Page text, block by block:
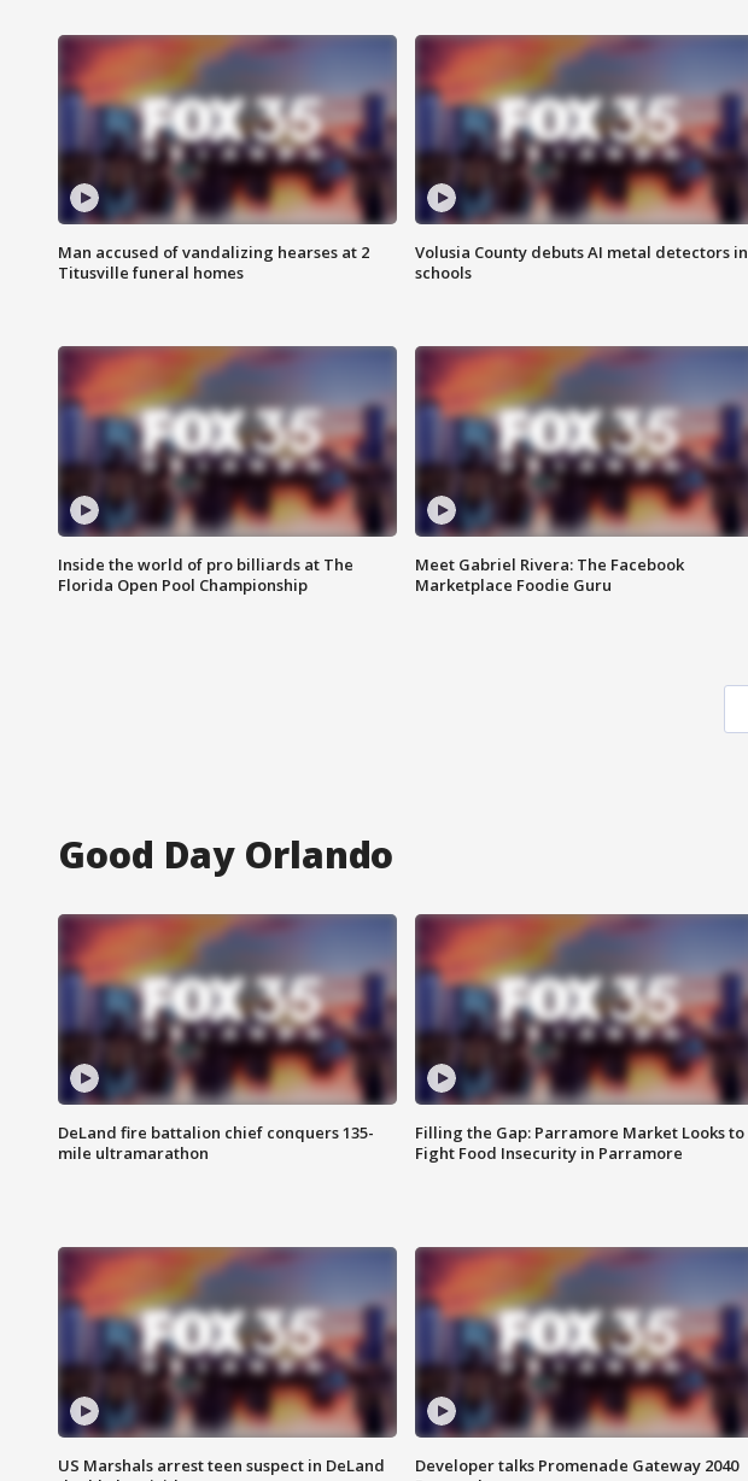
Man accused of vandalizing hearses at 2
Titusville funeral homes
Volusia County debuts AI metal detectors in
schools
Inside the world of pro billiards at The
Florida Open Pool Championship
Meet Gabriel Rivera: The Facebook
Marketplace Foodie Guru
Good Day Orlando
DeLand fire battalion chief conquers 135-
mile ultramarathon
Filling the Gap: Parramore Market Looks to
Fight Food Insecurity in Parramore
US Marshals arrest teen suspect in DeLand
Developer talks Promenade Gateway 2040